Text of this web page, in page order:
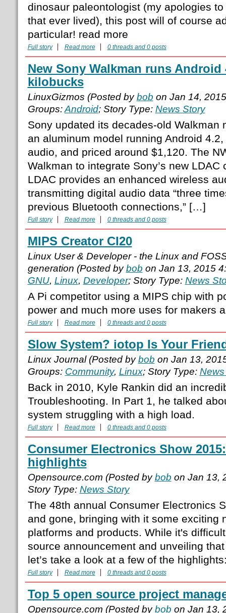
dinosaur paleontologist (my apologies
that ever lived), this post will of course
particular! read more
Full story Read more 0 threads and 0 posts
New Sony Walkman runs Android
kilobucks
LinuxGizmos (Posted bybob on Jan 14,
Groups:Android; Story Type: News Story
Sony updated its decades-old Walkman
an aluminum model running Android
audio, and priced around $1,120. The
Walkman to integrate Sony’s new LDAC
LDAC provides an enhanced wireless
transmitting digital audio data “three
previous Bluetooth connections,” […]
Full story Read more 0 threads and 0 posts
MIPS Creator CI20
Linux User & Developer - the Linux and
generation (Posted bybob on Jan 13, 2015
GNU, Linux, Developer; Story Type: News
A Pi competitor using a MIPS chip with
power and much more uses for makers
Full story Read more 0 threads and 0 posts
Slow System? iotop Is Your
Linux Journal (Posted bybob on Jan 13,
Groups: Community, Linux; Story Type:
Back in 2010, Kyle Rankin did an
Troubleshooting. In Part 1, he talked
system struggling with a high load.
Full story Read more 0 threads and 0 posts
Consumer Electronics Show
highlights
Opensource.com (Posted bybob on Jan 13,
Story Type: News Story
The 48th annual Consumer Electronics
and gone, bringing with it some exciting
platforms and products. While it's
source announcement and unveiling
let’s take a look at a few of the
Full story Read more 0 threads and 0 posts
Top 5 open source project
Opensource.com (Posted bybob on Jan 13,